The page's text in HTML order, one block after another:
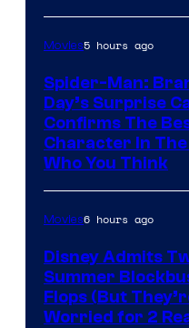
Movies5 hours ago
Spider-Man:
Day’s Surprise
Confirms The
Character In The
Who You Think
Movies6 hours ago
Disney Admits
Summer
Flops (But
Worried for 2